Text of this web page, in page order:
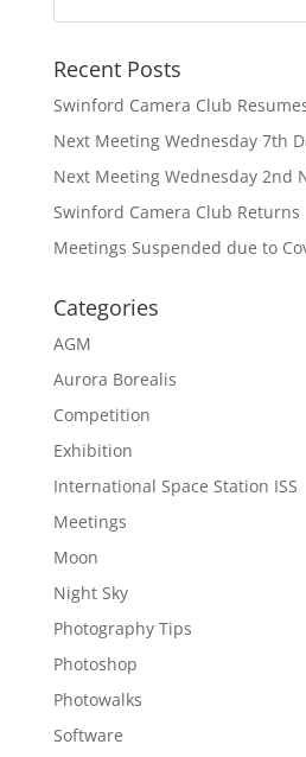
Recent Posts
Swinford Camera Club
Next Meeting Wednesday 7th
Next Meeting Wednesday 2nd
Swinford Camera Club Returns
Meetings Suspended due to
Categories
AGM
Aurora Borealis
Competition
Exhibition
International Space Station ISS
Meetings
Moon
Night Sky
Photography Tips
Photoshop
Photowalks
Software